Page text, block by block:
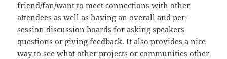
friend/fan/want to meet connections with other
attendees as well as having an overall and per-
session discussion boards for asking speakers
questions or giving feedback. It also provides a nice
way to see what other projects or communities other